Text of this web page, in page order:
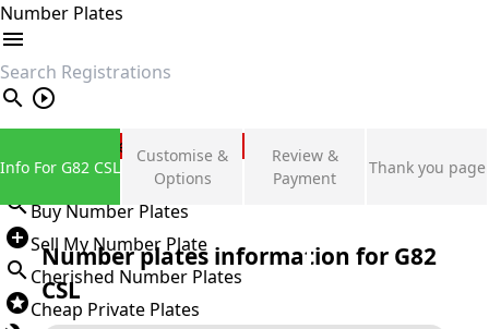
Number Plates
search
Private Number Plates
Sign in
Buy Number Plates
Sell My Number Plate
Cherished Number Plates
Cheap Private Plates
Info For G82 CSL
Customise &
Options
Review &
Payment
Thank you page
Number plates information for G82
CSL